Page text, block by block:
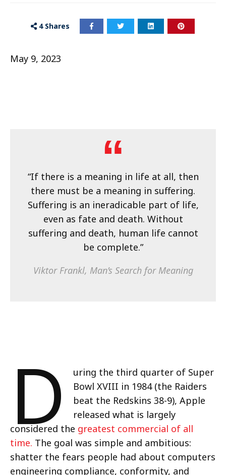
4 Shares
May 9, 2023
“If there is a meaning in life at all, then
there must be a meaning in suffering.
Suffering is an ineradicable part of life,
even as fate and death. Without
suffering and death, human life cannot
be complete.”
Viktor Frankl, Man’s Search for Meaning
D
uring the third quarter of Super
Bowl XVIII in 1984 (the Raiders
beat the Redskins 38-9), Apple
released what is largely
considered the greatest commercial of all
time. The goal was simple and ambitious:
shatter the fears people had about computers
engineering compliance, conformity, and